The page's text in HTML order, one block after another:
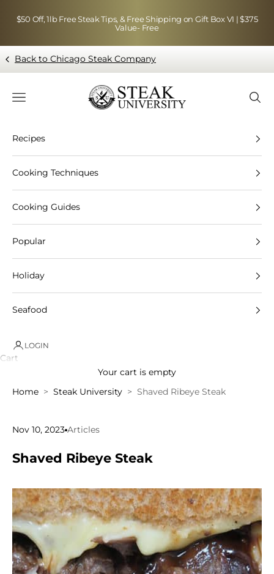
$50 Off, 1lb Free Steak Tips, & Free Shipping on Gift Box VI | $375
Value- Free
Back to Chicago Steak Company
Blog page - Chicago Steak Company
Navigation menu
Recipes
Cooking Techniques
Cooking Guides
Popular
Holiday
Seafood
LOGIN
Cart
Your cart is empty
Home
Steak University Shaved Ribeye Steak
Nov 10, 2023 Articles
Shaved Ribeye Steak